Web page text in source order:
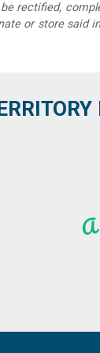
rectified,
or store said